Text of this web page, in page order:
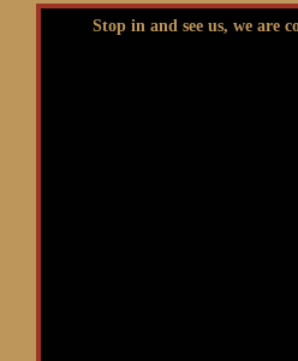
Stop in and see us, we are